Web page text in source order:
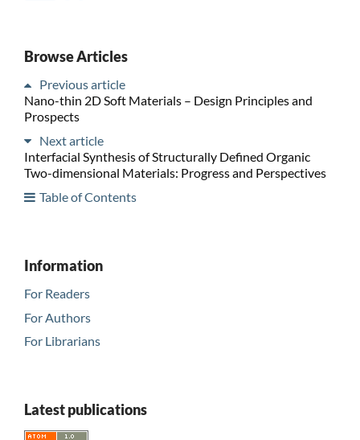
Browse Articles
Previous article
Nano-thin 2D Soft Materials – Design Principles and
Prospects
Next article
Interfacial Synthesis of Structurally Defined Organic
Two-dimensional Materials: Progress and Perspectives
Table of Contents
Information
For Readers
For Authors
For Librarians
Latest publications